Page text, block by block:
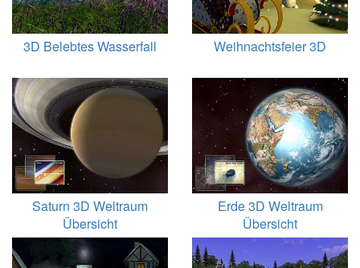
3D Belebtes Wasserfall Weihnachtsfeier 3D
Saturn 3D Weltraum
Übersicht
Erde 3D Weltraum
Übersicht